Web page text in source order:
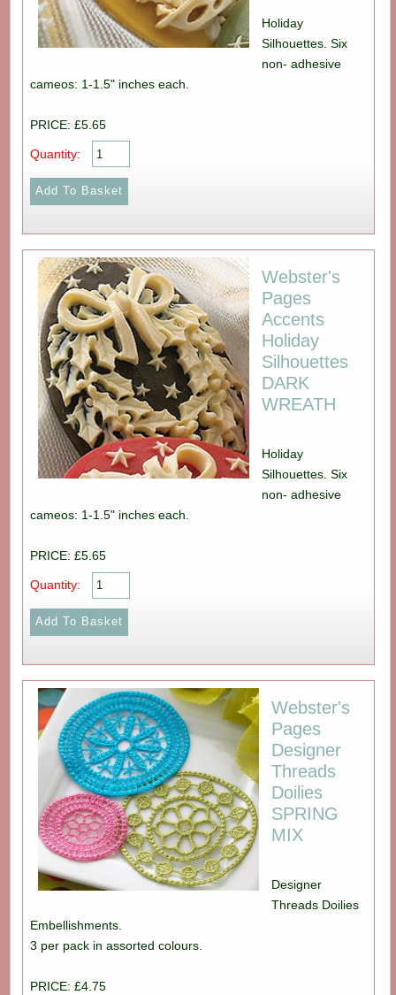
Holiday
Silhouettes. Six
non- adhesive
cameos: 1-1.5" inches each.
PRICE: £5.65
Quantity:
Webster's
Pages
Accents
Holiday
Silhouettes
DARK
WREATH
Holiday
Silhouettes. Six
non- adhesive
cameos: 1-1.5" inches each.
PRICE: £5.65
Quantity:
Webster's
Pages
Designer
Threads
Doilies
SPRING
MIX
Designer
Threads Doilies
Embellishments.
3 per pack in assorted colours.
PRICE: £4.75